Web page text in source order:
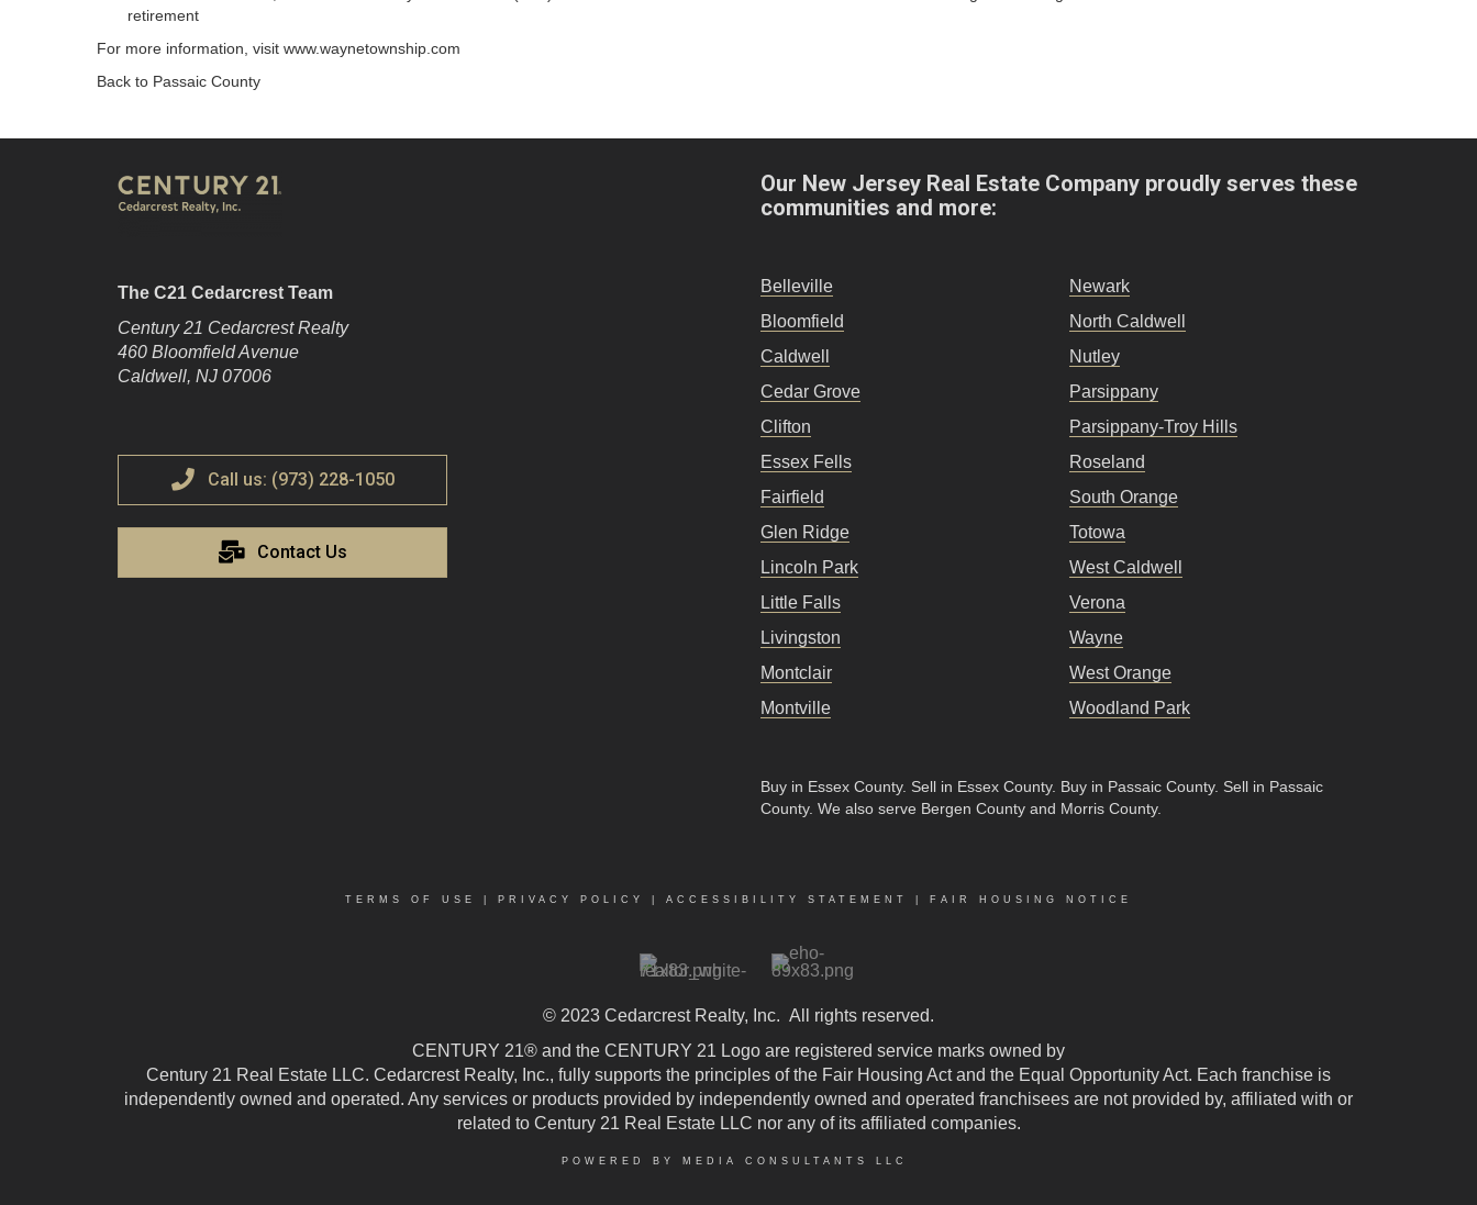
retirement
For more information, visit www.waynetownship.com
Back to Passaic County
The C21 Cedarcrest Team
Century 21 Cedarcrest Realty
460 Bloomfield Avenue
Caldwell, NJ 07006
Call us: (973) 228-1050
Contact Us
Our New Jersey Real Estate Company proudly serves these
communities and more:
Belleville
Bloomfield
Caldwell
Cedar Grove
Clifton
Essex Fells
Fairfield
Glen Ridge
Lincoln Park
Little Falls
Livingston
Montclair
Montville
Newark
North Caldwell
Nutley
Parsippany
Parsippany-Troy Hills
Roseland
South Orange
Totowa
West Caldwell
Verona
Wayne
West Orange
Woodland Park
Buy in Essex County. Sell in Essex County. Buy in Passaic County. Sell in Passaic
County. We also serve Bergen County and Morris County.
TERMS OF USE PRIVACY POLICY ACCESSIBILITY STATEMENT FAIR HOUSING NOTICE
© 2023 Cedarcrest Realty, Inc. All rights reserved.
CENTURY 21® and the CENTURY 21 Logo are registered service marks owned by
Century 21 Real Estate LLC. Cedarcrest Realty, Inc., fully supports the principles of the Fair Housing Act and the Equal Opportunity Act. Each franchise is
independently owned and operated. Any services or products provided by independently owned and operated franchisees are not provided by, affiliated with or
related to Century 21 Real Estate LLC nor any of its affiliated companies.
POWERED BY MEDIA CONSULTANTS LLC